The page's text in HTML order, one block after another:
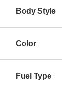
Body Style
Color
Fuel Type